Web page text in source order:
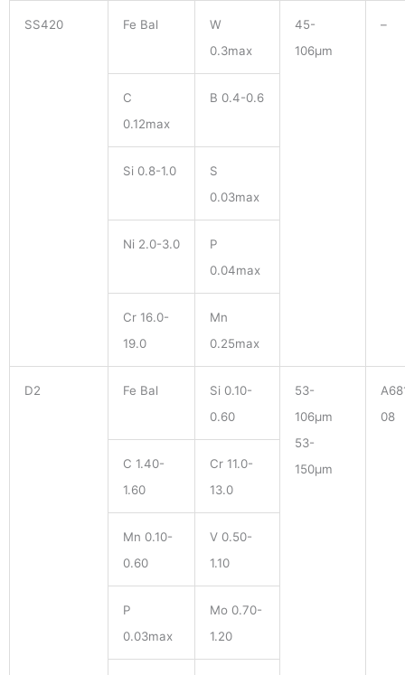
SS420 Fe Bal
W
0.3max
45-
106μm
–
C
0.12max
B 0.4-0.6
Si 0.8-1.0
S
0.03max
Ni 2.0-3.0
P
0.04max
Cr 16.0-
19.0
Mn
0.25max
D2 Fe Bal
Si 0.10-
0.60
53-
106μm
53-
150μm
08
C 1.40-
1.60
Cr 11.0-
13.0
Mn 0.10-
0.60
V 0.50-
1.10
P
0.03max
Mo 0.70-
1.20